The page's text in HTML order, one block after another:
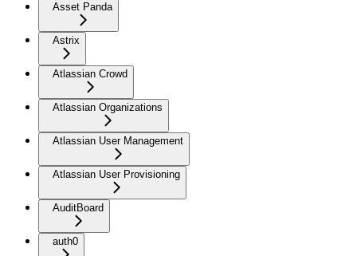
Asset Panda
Astrix
Atlassian Crowd
Atlassian Organizations
Atlassian User Management
Atlassian User Provisioning
AuditBoard
auth0